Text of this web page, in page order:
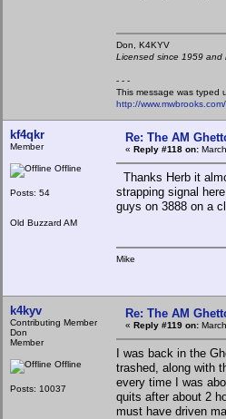
Don,
Licensed since 1959
- - -
This message was typed
http://
kf4qkr
Member
Offline
Posts: 54
Old Buzzard AM
Re: The AM
« Reply #118 on:
Thanks Herb it
strapping signal
guys on 3888 on a
Mike
k4kyv
Contributing Member
Don
Member
Offline
Posts: 10037
Re: The AM
« Reply #119 on:
I was back in the
trashed, along with
every time I was
quits after about 2
must have driven